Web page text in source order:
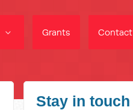
Grants Contact
Stay in touch